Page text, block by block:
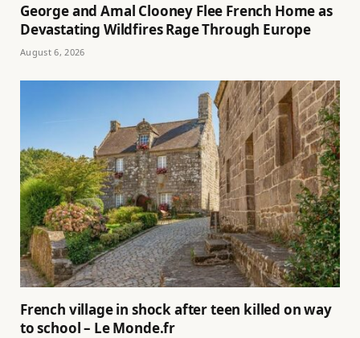
George and Amal Clooney Flee French Home as
Devastating Wildfires Rage Through Europe
August 6, 2026
French village in shock after teen killed on way
to school – Le Monde.fr